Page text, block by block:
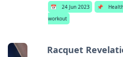
📅 24 Jun 2023 📌
workout
Racquet